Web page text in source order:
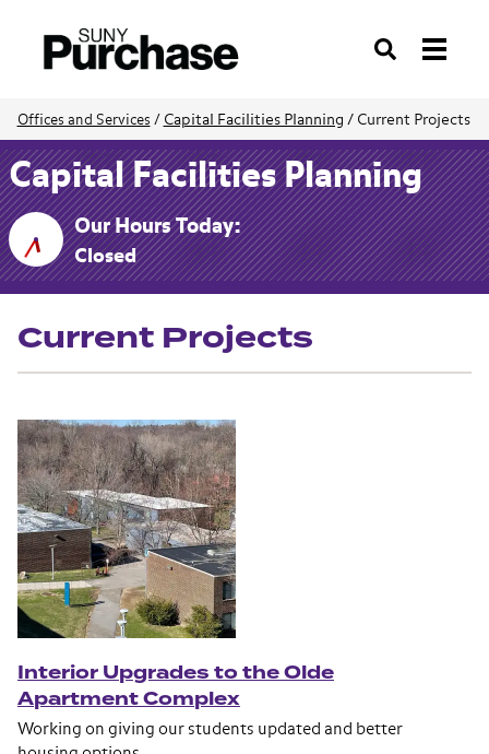
Search
Offices and Services / Capital Facilities Planning / Current Projects
Capital Facilities Planning
Our Hours Today:
Closed
Current Projects
Interior Upgrades to the Olde
Apartment Complex
Working on giving our students updated and better